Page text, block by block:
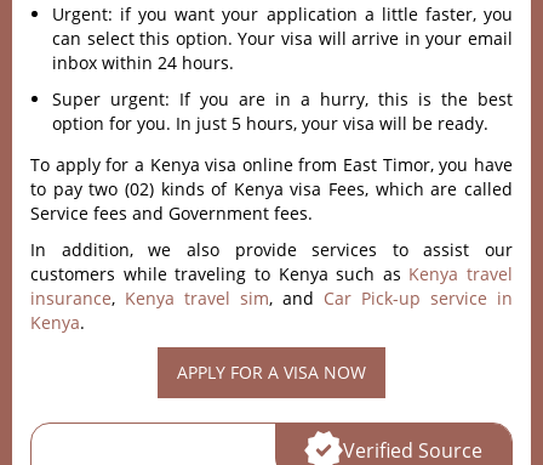
Urgent: if you want your application a little faster, you
can select this option. Your visa will arrive in your email
inbox within 24 hours.
Super urgent: If you are in a hurry, this is the best
option for you. In just 5 hours, your visa will be ready.
To apply for a Kenya visa online from East Timor, you have
to pay two (02) kinds of Kenya visa Fees, which are called
Service fees and Government fees.
In addition, we also provide services to assist our
customers while traveling to Kenya such as Kenya travel
insurance, Kenya travel sim, and Car Pick-up service in
Kenya.
APPLY FOR A VISA NOW
Verified Source